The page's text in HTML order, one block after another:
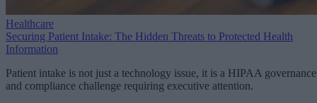
Healthcare
Securing Patient Intake: The Hidden Threats to Protected Health
Information
Patient intake is not just a technology issue, it is a HIPAA governance
and compliance challenge requiring executive attention.